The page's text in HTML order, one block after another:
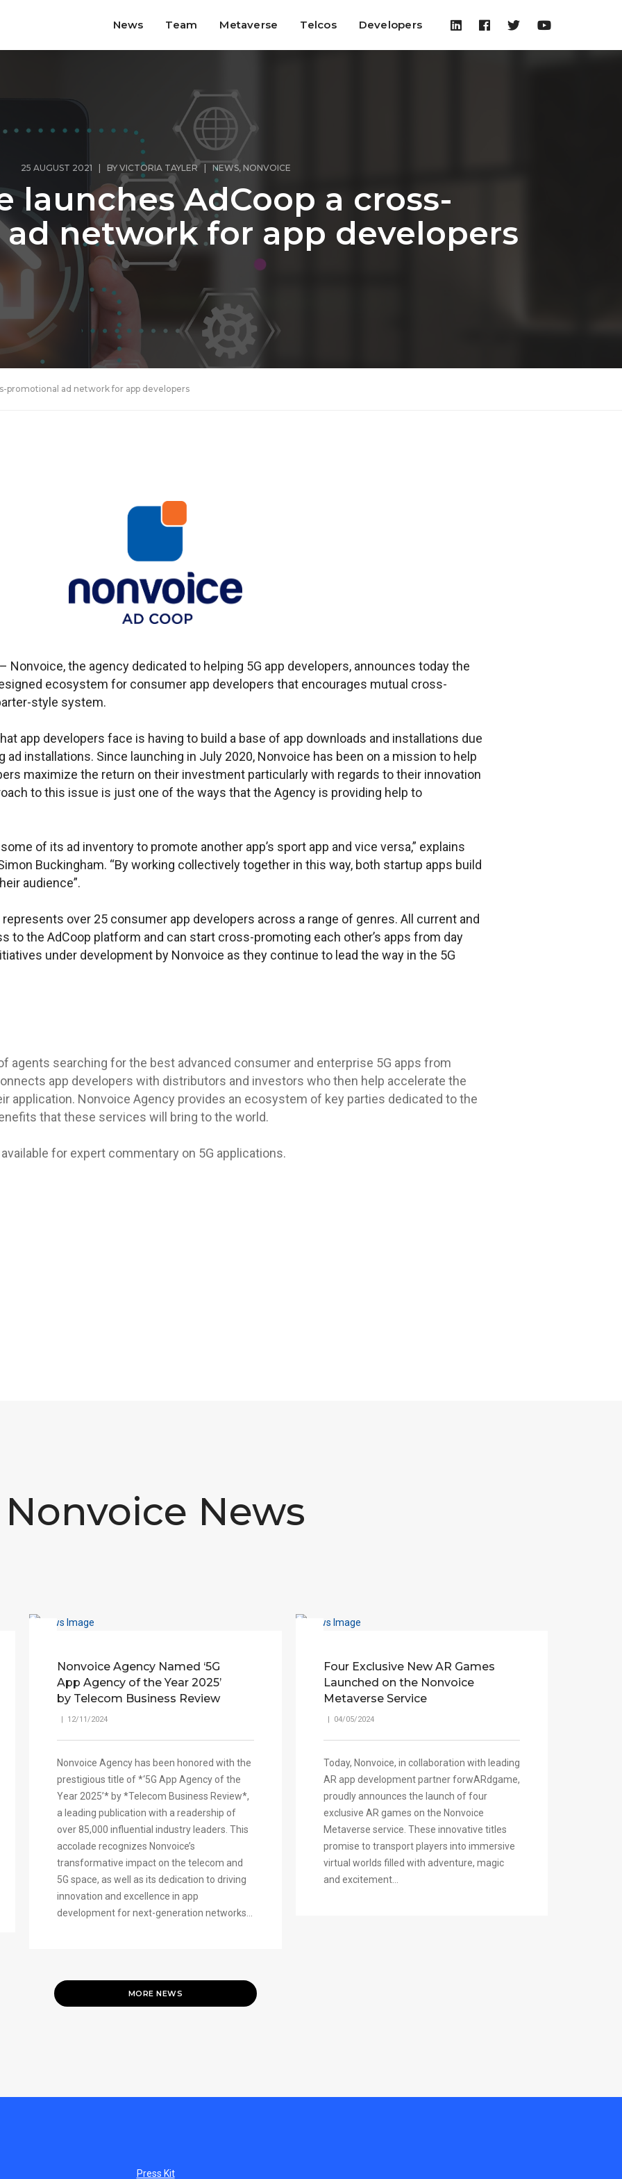
News Team Metaverse Telcos Developers
25 AUGUST 2021 | BY VICTORIA TAYLER| NEWS, NONVOICE
launches AdCoop a cross-
network for app developers
promotional ad network for app developers
Nonvoice, the agency dedicated to helping 5G app developers, announces today the
ecosystem for consumer app developers that encourages mutual cross-
style system.
app developers face is having to build a base of app downloads and installations due
installations. Since launching in July 2020, Nonvoice has been on a mission to help
maximize the return on their investment particularly with regards to their innovation
to this issue is just one of the ways that the Agency is providing help to
of its ad inventory to promote another app’s sport app and vice versa,” explains
Buckingham. “By working collectively together in this way, both startup apps build
audience”.
over 25 consumer app developers across a range of genres. All current and
to the AdCoop platform and can start cross-promoting each other’s apps from day
under development by Nonvoice as they continue to lead the way in the 5G
agents searching for the best advanced consumer and enterprise 5G apps from
app developers with distributors and investors who then help accelerate the
application. Nonvoice Agency provides an ecosystem of key parties dedicated to the
that these services will bring to the world.
for expert commentary on 5G applications.
Nonvoice News
Nonvoice Agency Named ‘5G
App Agency of the Year 2025’
by Telecom Business Review
| 12/11/2024
Nonvoice Agency has been honored with the
prestigious title of *‘5G App Agency of the
Year 2025’* by *Telecom Business Review*,
a leading publication with a readership of
over 85,000 influential industry leaders. This
accolade recognizes Nonvoice’s
transformative impact on the telecom and
5G space, as well as its dedication to driving
innovation and excellence in app
development for next-generation networks...
Four Exclusive New AR Games
Launched on the Nonvoice
Metaverse Service
| 04/05/2024
Today, Nonvoice, in collaboration with leading
AR app development partner forwARdgame,
proudly announces the launch of four
exclusive AR games on the Nonvoice
Metaverse service. These innovative titles
promise to transport players into immersive
virtual worlds filled with adventure, magic
and excitement...
MORE NEWS
Press Kit